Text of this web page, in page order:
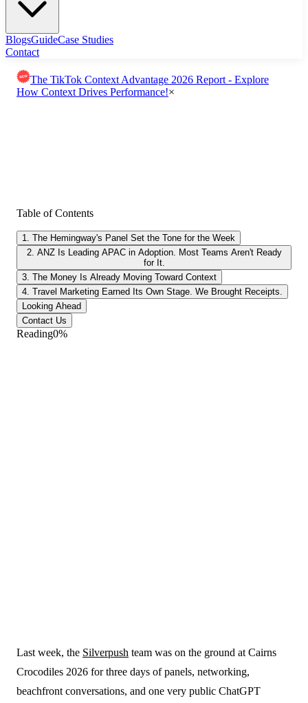
BlogsGuideCase Studies
Contact
The TikTok Context Advantage 2026 Report - Explore
How Context Drives Performance!×
Table of Contents
1. The Hemingway's Panel Set the Tone for the Week
2. ANZ Is Leading APAC in Adoption. Most Teams Aren't Ready
for It.
3. The Money Is Already Moving Toward Context
4. Travel Marketing Earned Its Own Stage. We Brought Receipts.
Looking Ahead
Contact Us
Reading0%
Blogs
Last week, the Silverpush team was on the ground at Cairns
Crocodiles 2026 for three days of panels, networking,
beachfront conversations, and one very public ChatGPT